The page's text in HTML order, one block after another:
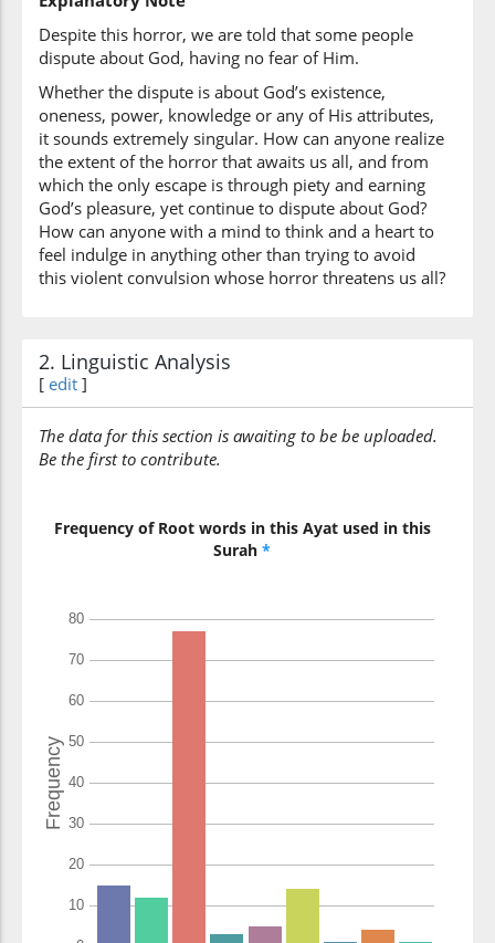
(22:3:7)
bighayri
without
(22:3:8)
ʿil'min
knowledge
(22:3:9)
wayattabiʿu
and follows
kulla
every
(22:3:11)
marīdin
Despite this horror, we are told that some people
dispute about God, having no fear of Him.
Whether the dispute is about God’s existence,
oneness, power, knowledge or any of His attributes,
it sounds extremely singular. How can anyone realize
the extent of the horror that awaits us all, and from
which the only escape is through piety and earning
God’s pleasure, yet continue to dispute about God?
How can anyone with a mind to think and a heart to
feel indulge in anything other than trying to avoid
this violent convulsion whose horror threatens us all?
2. Linguistic Analysis
[ edit ]
The data for this section is awaiting to be be uploaded.
Be the first to contribute.
Frequency of Root words in this Ayat used in this
Surah *